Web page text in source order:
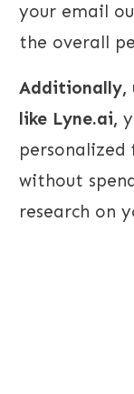
your email
the overall
Additionally,
like Lyne.ai,
without
research on